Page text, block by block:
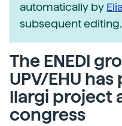
automatically by
subsequent editing.
The ENEDI
UPV/EHU
Ilargi project
congress